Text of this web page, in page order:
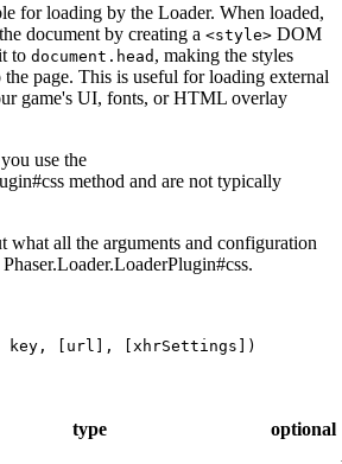
for loading by the Loader. When loaded,
document by creating a <style> DOM
to document.head , making the styles
page. This is useful for loading external
game's UI, fonts, or HTML overlay
use the
method and are not typically
what all the arguments and configuration
key, [url], [xhrSettings])
type optional